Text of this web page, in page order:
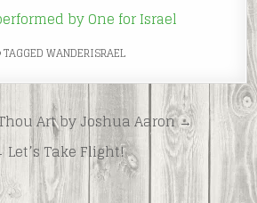
by One for Israel
TAGGEDWANDERISRAEL
Art by Joshua Aaron →
Let’s Take Flight!